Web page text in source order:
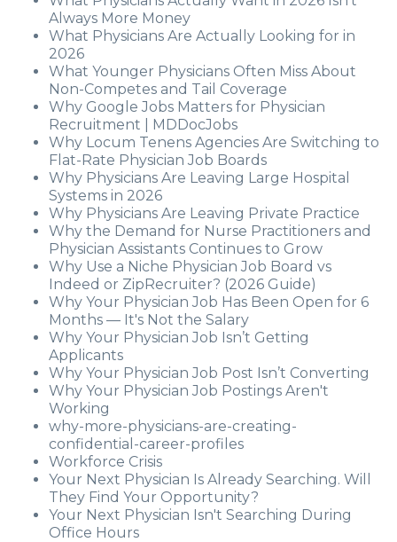
Always More Money
What Physicians Are Actually Looking for in
2026
What Younger Physicians Often Miss About
Non-Competes and Tail Coverage
Why Google Jobs Matters for Physician
Recruitment | MDDocJobs
Why Locum Tenens Agencies Are Switching to
Flat-Rate Physician Job Boards
Why Physicians Are Leaving Large Hospital
Systems in 2026
Why Physicians Are Leaving Private Practice
Why the Demand for Nurse Practitioners and
Physician Assistants Continues to Grow
Why Use a Niche Physician Job Board vs
Indeed or ZipRecruiter? (2026 Guide)
Why Your Physician Job Has Been Open for 6
Months — It's Not the Salary
Why Your Physician Job Isn’t Getting
Applicants
Why Your Physician Job Post Isn’t Converting
Why Your Physician Job Postings Aren't
Working
why-more-physicians-are-creating-
confidential-career-profiles
Workforce Crisis
Your Next Physician Is Already Searching. Will
They Find Your Opportunity?
Your Next Physician Isn't Searching During
Office Hours